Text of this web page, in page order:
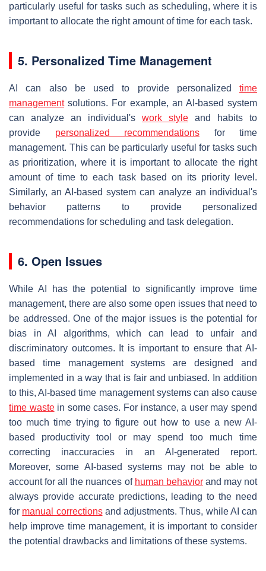
particularly useful for tasks such as scheduling, where it is
important to allocate the right amount of time for each task.
5. Personalized Time Management
AI can also be used to provide personalized time
managementsolutions. For example, an AI-based system
can analyze an individual's work style and habits to
provide personalized recommendations for time
management. This can be particularly useful for tasks such
as prioritization, where it is important to allocate the right
amount of time to each task based on its priority level.
Similarly, an AI-based system can analyze an individual's
behavior patterns to provide personalized
recommendations for scheduling and task delegation.
6. Open Issues
While AI has the potential to significantly improve time
management, there are also some open issues that need to
be addressed. One of the major issues is the potential for
bias in AI algorithms, which can lead to unfair and
discriminatory outcomes. It is important to ensure that AI-
based time management systems are designed and
implemented in a way that is fair and unbiased. In addition
to this, AI-based time management systems can also cause
time wastein some cases. For instance, a user may spend
too much time trying to figure out how to use a new AI-
based productivity tool or may spend too much time
correcting inaccuracies in an AI-generated report.
Moreover, some AI-based systems may not be able to
account for all the nuances of human behaviorand may not
always provide accurate predictions, leading to the need
for manual correctionsand adjustments. Thus, while AI can
help improve time management, it is important to consider
the potential drawbacks and limitations of these systems.